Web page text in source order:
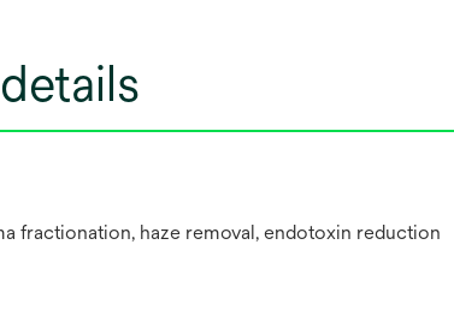
fractionation, haze removal, endotoxin reduction